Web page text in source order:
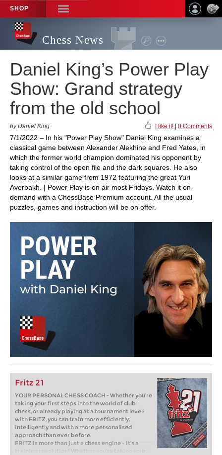
SHOP
TOGGLE
NAVIGATION
Chess News
Daniel King’s Power Play
Show: Grand strategy
from the old school
by Daniel King I like it! 0 Comments
7/1/2022 – In his "Power Play Show" Daniel King examines a
classical game between Alexander Alekhine and Fred Yates, in
which the former world champion dominated his opponent by
taking control of the open file and the dark squares. He also
looks at a similar game from 1972 featuring the great Yuri
Averbakh. | Power Play is on air most Fridays. Watch it on-
demand with a ChessBase Premium account. All the usual
puzzles, games and instruction will be on offer.
Fritz 21
YOUR PERSONAL CHESS COACH - Whether you’re
taking your first steps into the world of club
chess, or already playing at a tournament level:
with FRITZ, you can train more efficiently,
intelligently and with a more personalised
approach than ever before.
FRITZ is more than just a chess engine – it’s a
training revolution! Whether you’re taking your